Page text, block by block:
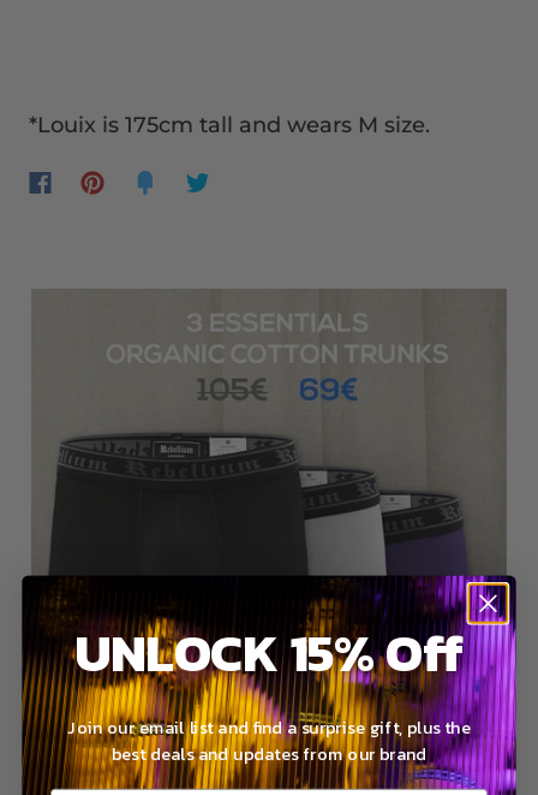
*Louix is 175cm tall and wears M size.
UNLOCK 15% Off
Join our email list and find a surprise gift, plus the
best deals and updates from our brand